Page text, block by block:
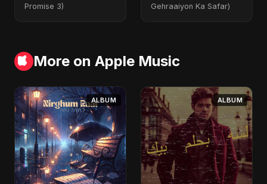
Promise 3)
Gehraaiyon Ka Safar)
More on Apple Music
ALBUM ALBUM